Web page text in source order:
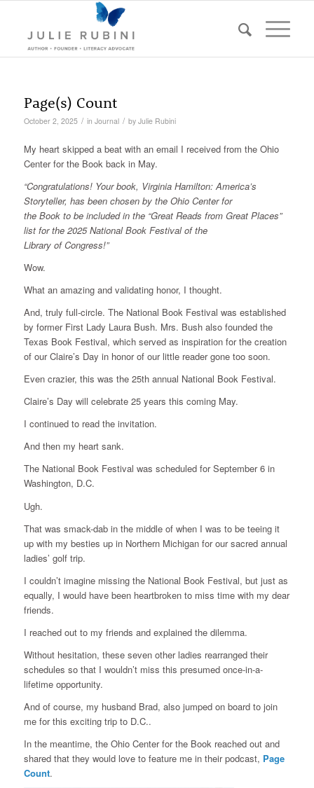
Page(s) Count
October 2, 2025 / in Journal / by Julie Rubini
My heart skipped a beat with an email I received from the Ohio
Center for the Book back in May.
“Congratulations! Your book, Virginia Hamilton: America’s
Storyteller, has been chosen by the Ohio Center for
the Book to be included in the “Great Reads from Great Places”
list for the 2025 National Book Festival of the
Library of Congress!”
Wow.
What an amazing and validating honor, I thought.
And, truly full-circle. The National Book Festival was established
by former First Lady Laura Bush. Mrs. Bush also founded the
Texas Book Festival, which served as inspiration for the creation
of our Claire’s Day in honor of our little reader gone too soon.
Even crazier, this was the 25th annual National Book Festival.
Claire’s Day will celebrate 25 years this coming May.
I continued to read the invitation.
And then my heart sank.
The National Book Festival was scheduled for September 6 in
Washington, D.C.
Ugh.
That was smack-dab in the middle of when I was to be teeing it
up with my besties up in Northern Michigan for our sacred annual
ladies’ golf trip.
I couldn’t imagine missing the National Book Festival, but just as
equally, I would have been heartbroken to miss time with my dear
friends.
I reached out to my friends and explained the dilemma.
Without hesitation, these seven other ladies rearranged their
schedules so that I wouldn’t miss this presumed once-in-a-
lifetime opportunity.
And of course, my husband Brad, also jumped on board to join
me for this exciting trip to D.C..
In the meantime, the Ohio Center for the Book reached out and
shared that they would love to feature me in their podcast, Page
Count.